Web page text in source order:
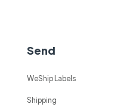
Send
WeShip Labels
Shipping